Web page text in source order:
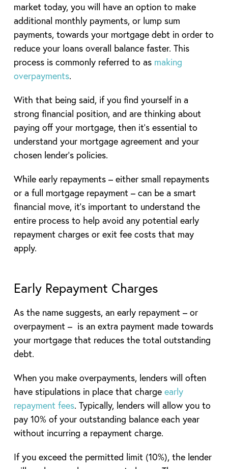
market today, you will have an option to make
additional monthly payments, or lump sum
payments, towards your mortgage debt in order to
reduce your loans overall balance faster. This
process is commonly referred to as making
overpayments.
With that being said, if you find yourself in a
strong financial position, and are thinking about
paying off your mortgage, then it’s essential to
understand your mortgage agreement and your
chosen lender’s policies.
While early repayments – either small repayments
or a full mortgage repayment – can be a smart
financial move, it’s important to understand the
entire process to help avoid any potential early
repayment charges or exit fee costs that may
apply.
Early Repayment Charges
As the name suggests, an early repayment – or
overpayment – is an extra payment made towards
your mortgage that reduces the total outstanding
debt.
When you make overpayments, lenders will often
have stipulations in place that charge early
repayment fees. Typically, lenders will allow you to
pay 10% of your outstanding balance each year
without incurring a repayment charge.
If you exceed the permitted limit (10%), the lender